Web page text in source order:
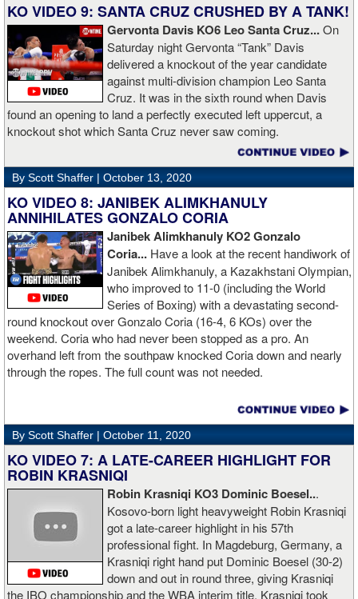
KO VIDEO 9: SANTA CRUZ CRUSHED BY A TANK!
Gervonta Davis KO6 Leo Santa Cruz...On
Saturday night Gervonta “Tank” Davis
delivered a knockout of the year candidate
against multi-division champion Leo Santa
Cruz. It was in the sixth round when Davis
found an opening to land a perfectly executed left uppercut, a
knockout shot which Santa Cruz never saw coming.
By Scott Shaffer | October 13, 2020
KO VIDEO 8: JANIBEK ALIMKHANULY
ANNIHILATES GONZALO CORIA
Janibek Alimkhanuly KO2Gonzalo
Coria... Have a look at the recent handiwork of
Janibek Alimkhanuly, a Kazakhstani Olympian,
who improved to 11-0 (including the World
Series of Boxing) with a devastating second-
round knockout over Gonzalo Coria (16-4, 6 KOs) over the
weekend. Coria who had never been stopped as a pro. An
overhand left from the southpaw knocked Coria down and nearly
through the ropes. The full count was not needed.
By Scott Shaffer | October 11, 2020
KO VIDEO 7: A LATE-CAREER HIGHLIGHT FOR
ROBIN KRASNIQI
Robin Krasniqi KO3 Dominic Boesel...
Kosovo-born light heavyweight Robin Krasniqi
got a late-career highlight in his 57th
professional fight. In Magdeburg, Germany, a
Krasniqi right hand put Dominic Boesel (30-2)
down and out in round three, giving Krasniqi
the IBO championship and the WBA interim title. Krasniqi took